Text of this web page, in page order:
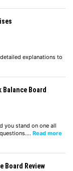
explanations to
Balance Board
you stand on one all
Read more
Board Review